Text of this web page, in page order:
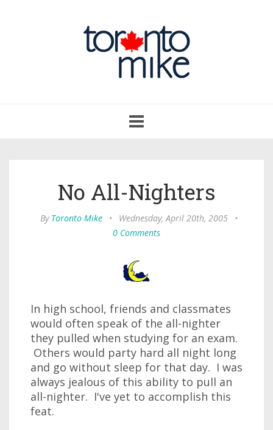
navigation
No All-Nighters
By Toronto Mike • Wednesday, April 20th, 2005
•
0 Comments
In high school, friends and classmates
would often speak of the all-nighter
they pulled when studying for an exam.
Others would party hard all night long
and go without sleep for that day. I was
always jealous of this ability to pull an
all-nighter. I've yet to accomplish this
feat.